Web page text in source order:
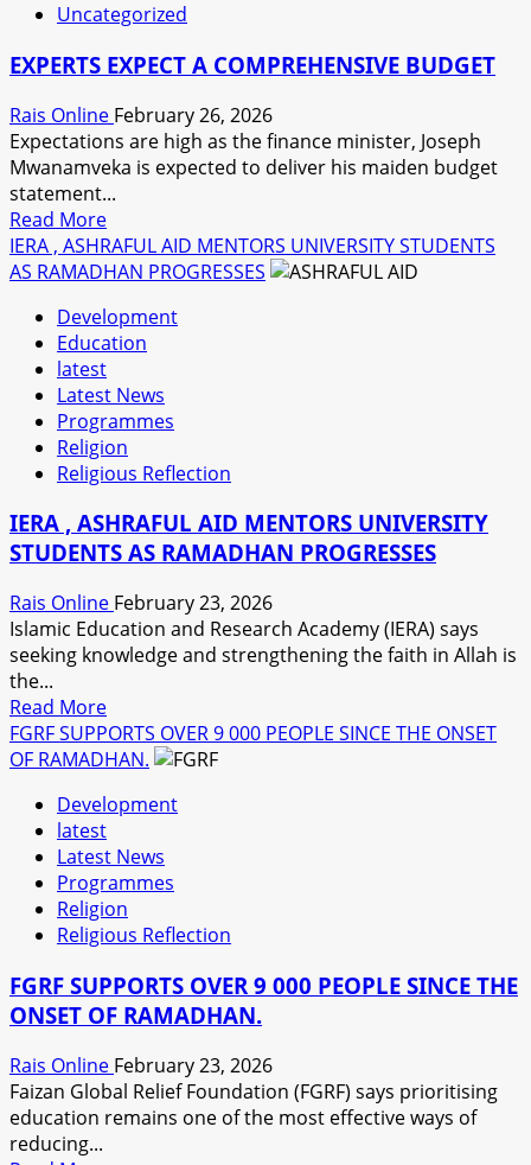
2026
QUIZ
OPENS
Uncategorized
EXPERTS EXPECT A COMPREHENSIVE BUDGET
Rais Online February 26, 2026
Expectations are high as the finance minister, Joseph
Mwanamveka is expected to deliver his maiden budget
statement...
Read MoreRead
more
about
EXPECT
A
COMPREHENSIVE
BUDGET
IERA , ASHRAFUL AID MENTORS UNIVERSITY STUDENTS
AS RAMADHAN PROGRESSES
Development
Education
latest
Latest News
Programmes
Religion
Religious Reflection
IERA , ASHRAFUL AID MENTORS UNIVERSITY
STUDENTS AS RAMADHAN PROGRESSES
Rais Online February 23, 2026
Islamic Education and Research Academy (IERA) says
seeking knowledge and strengthening the faith in Allah is
the...
Read MoreRead
more
about
,
ASHRAFUL
AID
MENTORS
UNIVERSITY
STUDENTS
RAMADHAN
PROGRESSES
FGRF SUPPORTS OVER 9 000 PEOPLE SINCE THE ONSET
OF RAMADHAN.
Development
latest
Latest News
Programmes
Religion
Religious Reflection
FGRF SUPPORTS OVER 9 000 PEOPLE SINCE THE
ONSET OF RAMADHAN.
Rais Online February 23, 2026
Faizan Global Relief Foundation (FGRF) says prioritising
education remains one of the most effective ways of
reducing...